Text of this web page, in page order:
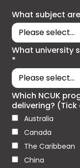
What subject
What university
*
Which NCUK
delivering?
Australia
Canada
The Caribbean
China